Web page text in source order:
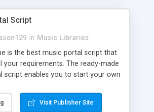
Script
in Music Libraries
is the best music portal script that
your requirements. The ready-made
script enables you to start your own
start from scratch. The members
the music under segments like pop,
Visit Publisher Site